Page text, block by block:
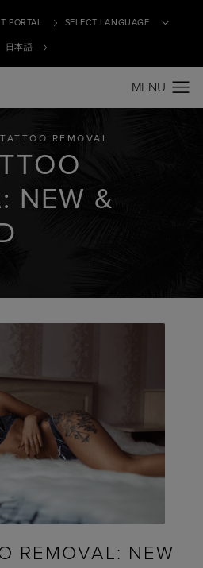
PORTAL
日本語
REMOVAL
NEW &
REMOVAL: NEW